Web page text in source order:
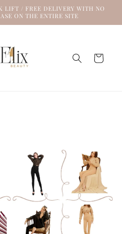
LIFT / FREE DELIVERY WITH NO
ON THE ENTIRE SITE
Cart